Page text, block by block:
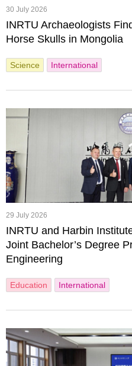
30 July 2026
INRTU Archaeologists
Horse Skulls in Mongolia
Science International
29 July 2026
INRTU and Harbin
Joint Bachelor’s Degree
Engineering
Education International